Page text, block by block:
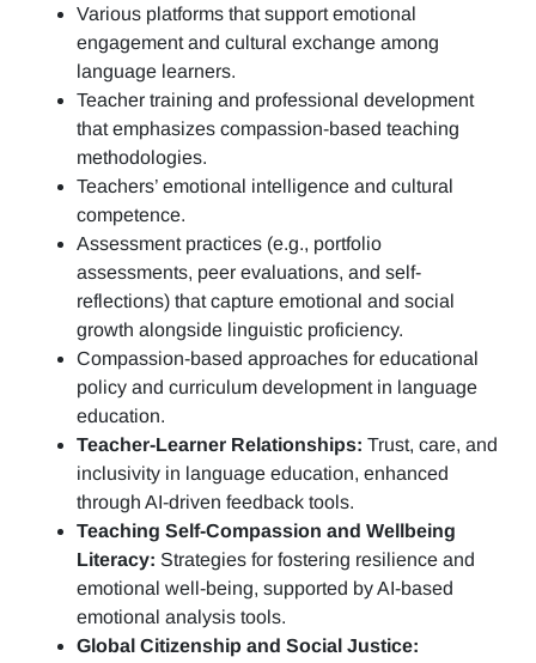
Various platforms that support emotional
engagement and cultural exchange among
language learners.
Teacher training and professional development
that emphasizes compassion-based teaching
methodologies.
Teachers’ emotional intelligence and cultural
competence.
Assessment practices (e.g., portfolio
assessments, peer evaluations, and self-
reflections) that capture emotional and social
growth alongside linguistic proficiency.
Compassion-based approaches for educational
policy and curriculum development in language
education.
Teacher-Learner Relationships: Trust, care, and
inclusivity in language education, enhanced
through AI-driven feedback tools.
Teaching Self-Compassion and Wellbeing
Literacy: Strategies for fostering resilience and
emotional well-being, supported by AI-based
emotional analysis tools.
Global Citizenship and Social Justice: